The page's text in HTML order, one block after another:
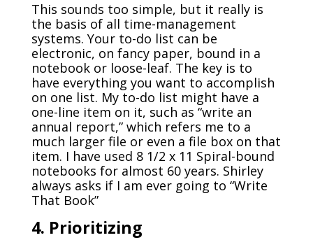
This sounds too simple, but it really is
the basis of all time-management
systems. Your to-do list can be
electronic, on fancy paper, bound in a
notebook or loose-leaf. The key is to
have everything you want to accomplish
on one list. My to-do list might have a
one-line item on it, such as “write an
annual report,” which refers me to a
much larger file or even a file box on that
item. I have used 8 1/2 x 11 Spiral-bound
notebooks for almost 60 years. Shirley
always asks if I am ever going to “Write
That Book”
4. Prioritizing